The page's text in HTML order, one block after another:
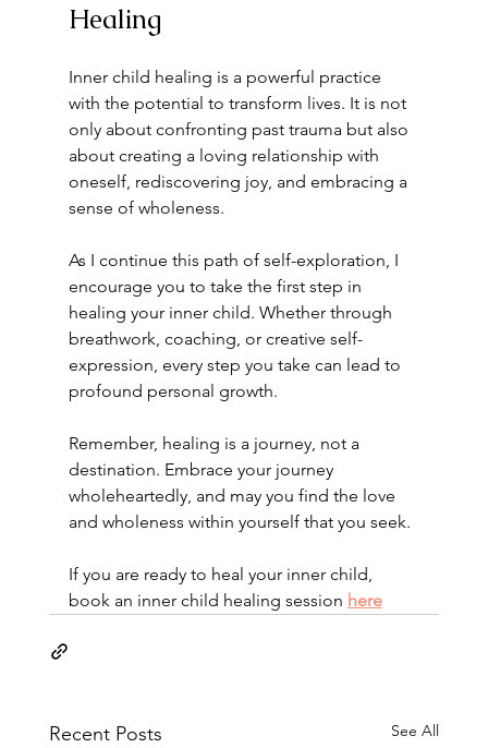
Healing
Inner child healing is a powerful practice
with the potential to transform lives. It is not
only about confronting past trauma but also
about creating a loving relationship with
oneself, rediscovering joy, and embracing a
sense of wholeness.
As I continue this path of self-exploration, I
encourage you to take the first step in
healing your inner child. Whether through
breathwork, coaching, or creative self-
expression, every step you take can lead to
profound personal growth.
Remember, healing is a journey, not a
destination. Embrace your journey
wholeheartedly, and may you find the love
and wholeness within yourself that you seek.
If you are ready to heal your inner child,
book an inner child healing session here
Recent Posts See All